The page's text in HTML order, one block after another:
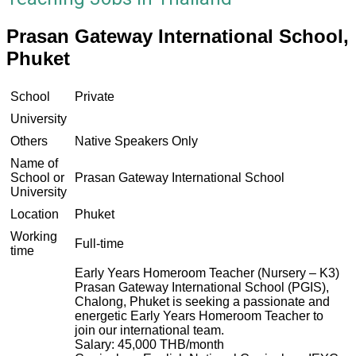
Prasan Gateway International School,
Phuket
School
Private
University
Others
Native Speakers Only
Name of
School or
University
Prasan Gateway International School
Location
Phuket
Working
time
Full-time
Early Years Homeroom Teacher (Nursery – K3)
Prasan Gateway International School (PGIS),
Chalong, Phuket is seeking a passionate and
energetic Early Years Homeroom Teacher to
join our international team.
Salary: 45,000 THB/month